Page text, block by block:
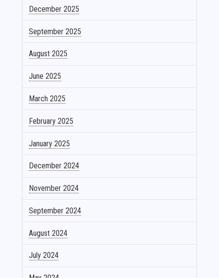
December 2025
September 2025
August 2025
June 2025
March 2025
February 2025
January 2025
December 2024
November 2024
September 2024
August 2024
July 2024